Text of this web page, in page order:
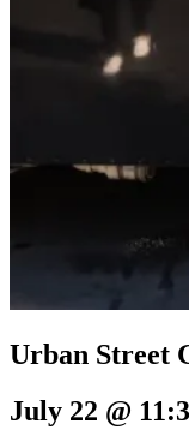
Urban Street
July 22 @